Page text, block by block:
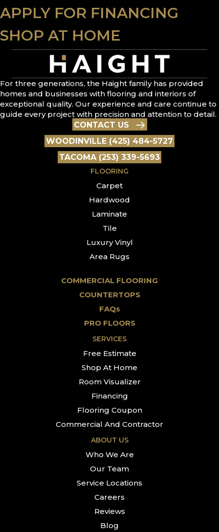
APPLY FOR FINANCING
SHOP AT HOME
For three generations, the Haight family has provided
homes and businesses with flooring and interiors of
exceptional quality. Our experience and care continue to
guide every project with precision and attention to detail.
CONTACT US
WOODINVILLE (425) 484-5727
TACOMA (253) 339-5693
FLOORING
Carpet
Hardwood
Laminate
Tile
Luxury Vinyl
Area Rugs
COMMERCIAL FLOORING
COUNTERTOPS
FAQs
PRO FLOORS
SERVICES
Free Estimate
Shop At Home
Room Visualizer
Financing
Flooring Coupon
Commercial And Contractor
ABOUT US
Who We Are
Our Team
Service Locations
Careers
Reviews
Blog